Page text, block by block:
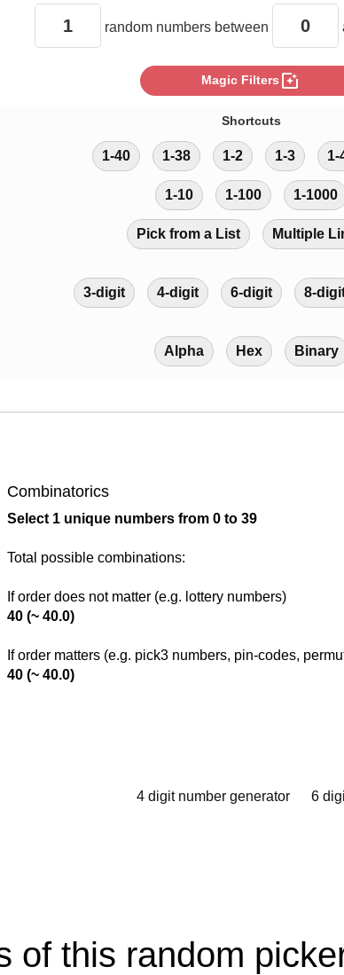
random numbers between
Magic Filters photo_filter
Shortcuts
1-40 1-38 1-2 1-3 1-
1-10 1-100 1-1000
Pick from a List Multiple
3-digit 4-digit 6-digit 8-
Alpha Hex Binary
Combinatorics
Select 1 unique numbers from 0 to 39
Total possible combinations:
If order does not matter (e.g. lottery numbers)
40 (~ 40.0)
If order matters (e.g. pick3 numbers, pin-codes,
40 (~ 40.0)
4 digit number generator 6
of this random